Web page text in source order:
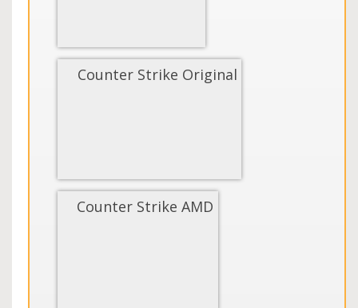
Counter Strike Original
Counter Strike AMD